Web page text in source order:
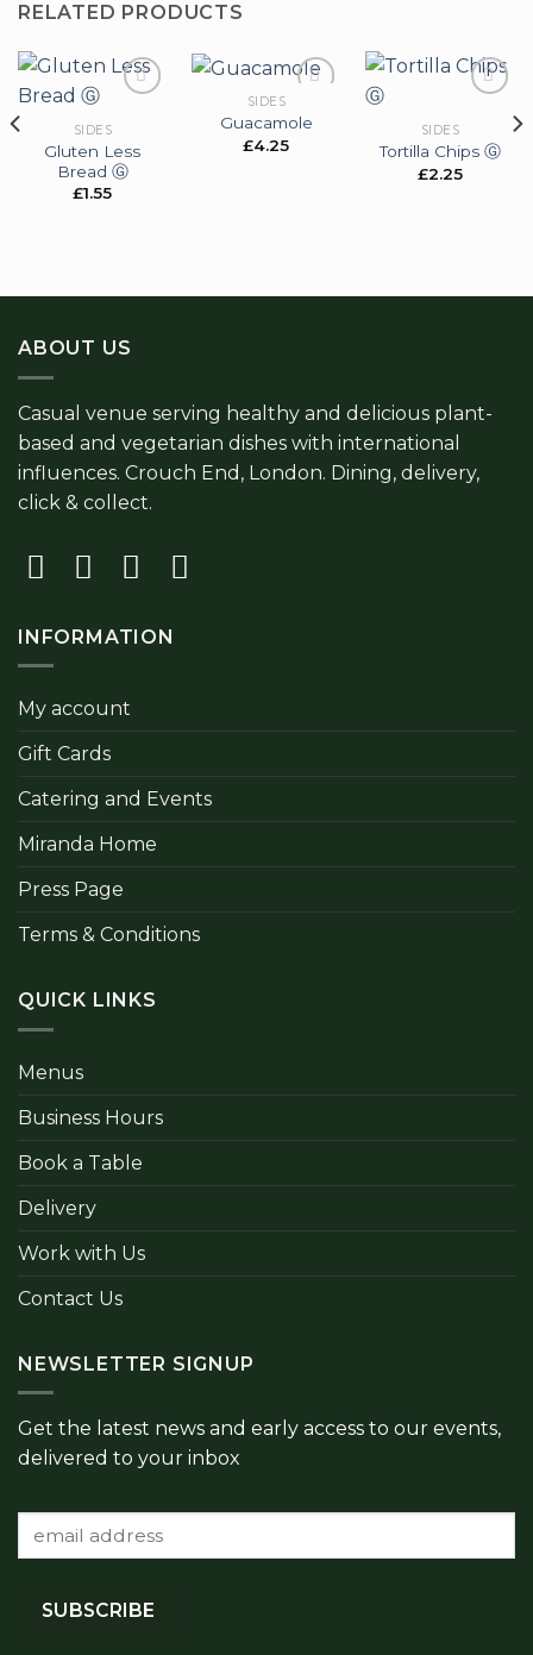
RELATED PRODUCTS
Add to
wishlist
SIDES
Gluten Less
Bread Ⓖ
£1.55
Add to
SIDES
Guacamole
£4.25
Add to
wishlist
SIDES
Tortilla Chips Ⓖ
£2.25
ABOUT US
Casual venue serving healthy and delicious plant-
based and vegetarian dishes with international
influences. Crouch End, London. Dining, delivery,
click & collect.
INFORMATION
My account
Gift Cards
Catering and Events
Miranda Home
Press Page
Terms & Conditions
QUICK LINKS
Menus
Business Hours
Book a Table
Delivery
Work with Us
Contact Us
NEWSLETTER SIGNUP
Get the latest news and early access to our events,
delivered to your inbox